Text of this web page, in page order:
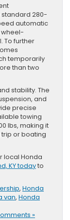
standard 280-
automatic
wheel-
To further
temporarily
than two
stability. The
and
precise
towing
lbs, making it
or boating
local Honda
KY todayto
, Honda
van, Honda
»